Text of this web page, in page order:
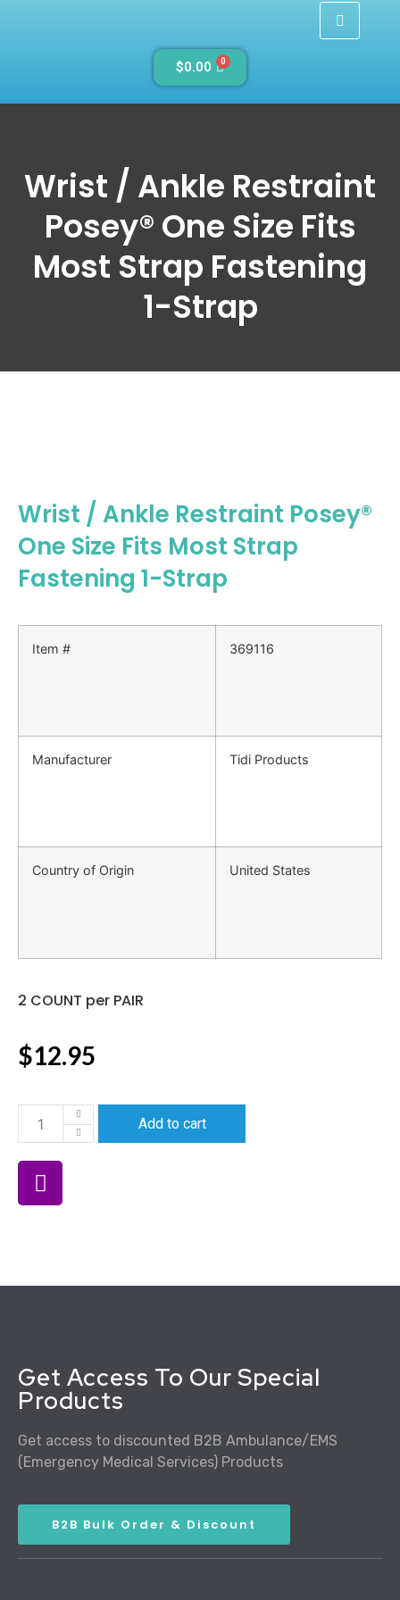
$0.00 0
Wrist / Ankle Restraint
Posey® One Size Fits
Most Strap Fastening
1-Strap
Wrist / Ankle Restraint Posey®
One Size Fits Most Strap
Fastening 1-Strap
Item # 369116
Manufacturer Tidi Products
Country of Origin United States
2 COUNT per PAIR
$12.95
Add to cart
Get Access To Our Special
Products
Get access to discounted B2B Ambulance/EMS
(Emergency Medical Services) Products
B2B Bulk Order & Discount